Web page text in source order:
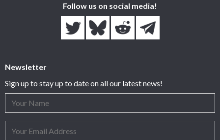
Follow us on social media!
Newsletter
Sign up to stay up to date on all our latest news!